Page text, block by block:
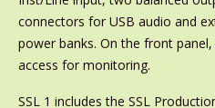
connectors for USB audio and
power banks. On the front
access for monitoring.
SSL 1 includes the SSL